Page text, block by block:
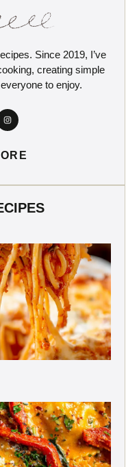
Since 2019, I’ve
creating simple
to enjoy.